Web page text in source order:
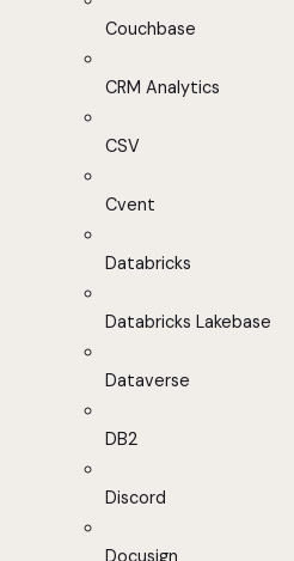
Couchbase
CRM Analytics
CSV
Cvent
Databricks
Databricks Lakebase
Dataverse
DB2
Discord
Docusign